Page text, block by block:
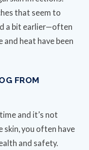
that seem to
a bit earlier—often
heat have been
FROM
and it’s not
skin, you often have
and safety.